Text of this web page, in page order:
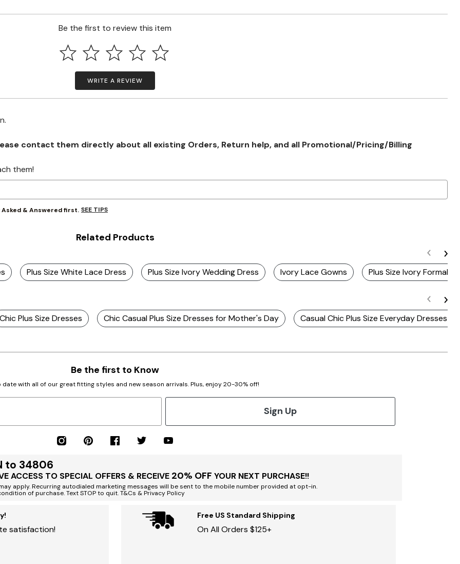
Be the first to review this item
WRITE A REVIEW
contact them directly about all existing Orders, Return help, and all Promotional/Pricing/Billing
them!
& Answered first. SEE TIPS
Related Products
Plus Size White Lace Dress Plus Size Ivory Wedding Dress Ivory Lace Gowns Plus Size Ivory Formal
Chic Plus Size Dresses Chic Casual Plus Size Dresses for Mother's Day Casual Chic Plus Size Everyday Dresses
Be the first to Know
date with all of our great fitting styles and new season arrivals. Plus, enjoy 20-30% off!
Sign Up
to 34806
ACCESS TO SPECIAL OFFERS & RECEIVE 20% OFF YOUR NEXT PURCHASE!!
apply. Recurring autodialed marketing messages will be sent to the mobile number provided at opt-in.
of purchase. Text STOP to quit. T&Cs & Privacy Policy
satisfaction!
Free US Standard Shipping
On All Orders $125+